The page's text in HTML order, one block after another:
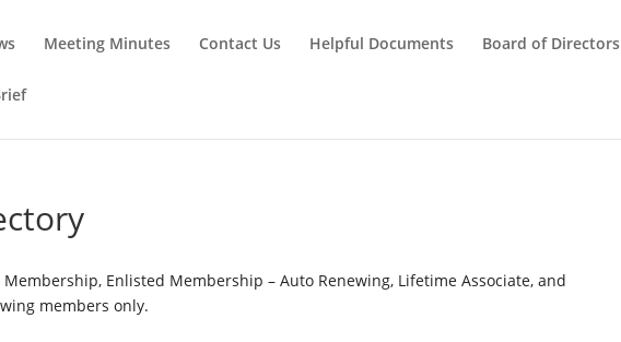
Meeting Minutes Contact Us Helpful Documents Board of Directors
Enlisted Membership – Auto Renewing, Lifetime Associate, and
members only.